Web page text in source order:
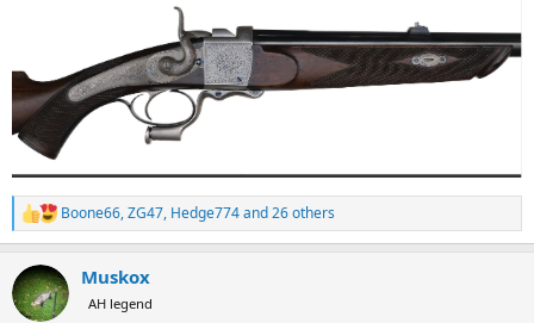
R
e
c
t
i
Boone66,ZG47, Hedge774and 26 others
Muskox
AH legend